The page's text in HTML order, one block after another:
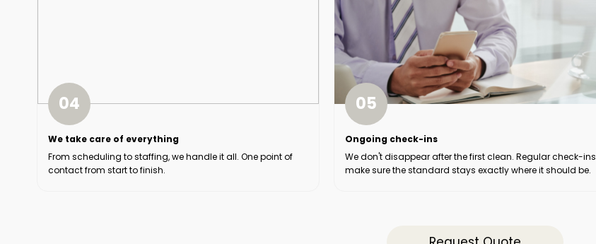
04
We take care of everything
From scheduling to staffing, we handle it all. One point of
contact from start to finish.
05
Ongoing check-ins
We don't disappear after the first clean. Regular check-ins
make sure the standard stays exactly where it should be.